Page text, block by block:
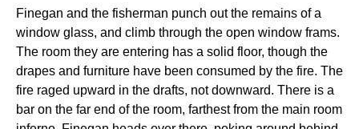
Finegan and the fisherman punch out the remains of a
window glass, and climb through the open window frams.
The room they are entering has a solid floor, though the
drapes and furniture have been consumed by the fire. The
fire raged upward in the drafts, not downward. There is a
bar on the far end of the room, farthest from the main room